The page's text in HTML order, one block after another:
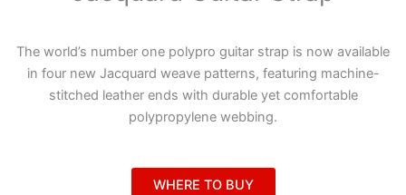
The world’s number one polypro guitar strap is now available
in four new Jacquard weave patterns, featuring machine-
stitched leather ends with durable yet comfortable
polypropylene webbing.
WHERE TO BUY